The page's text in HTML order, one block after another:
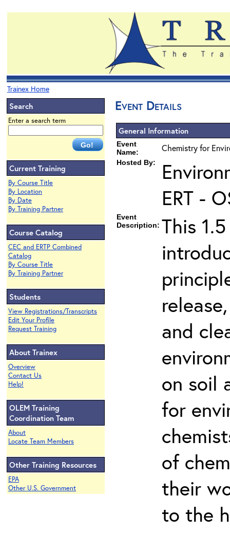
Trainex Home
Search
Enter a search term
Current Training
By Course Title
By Location
By Date
By Training Partner
Course Catalog
CEC and ERTP Combined
Catalog
By Course Title
By Training Partner
Students
View Registrations/Transcripts
Edit Your Profile
Request Training
About Trainex
Overview
Contact Us
Help!
OLEM Training
Coordination Team
About
Locate Team Members
Other Training Resources
EPA
Other U.S. Government
Event Details
General Information
Event
Name:
Chemistry for
Hosted By:
ERT -
Event
Description: This
and
on soil
for
of
their
to the